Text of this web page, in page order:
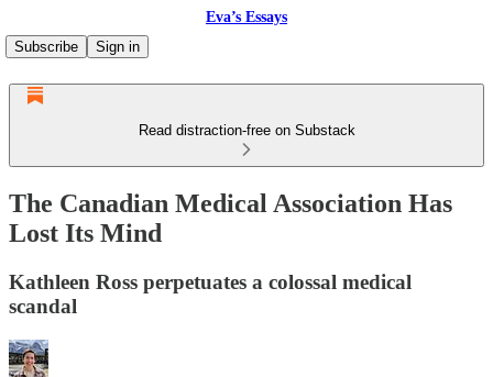
Eva’s Essays
Subscribe
Sign in
Read distraction-free on Substack
The Canadian Medical Association Has
Lost Its Mind
Kathleen Ross perpetuates a colossal medical
scandal